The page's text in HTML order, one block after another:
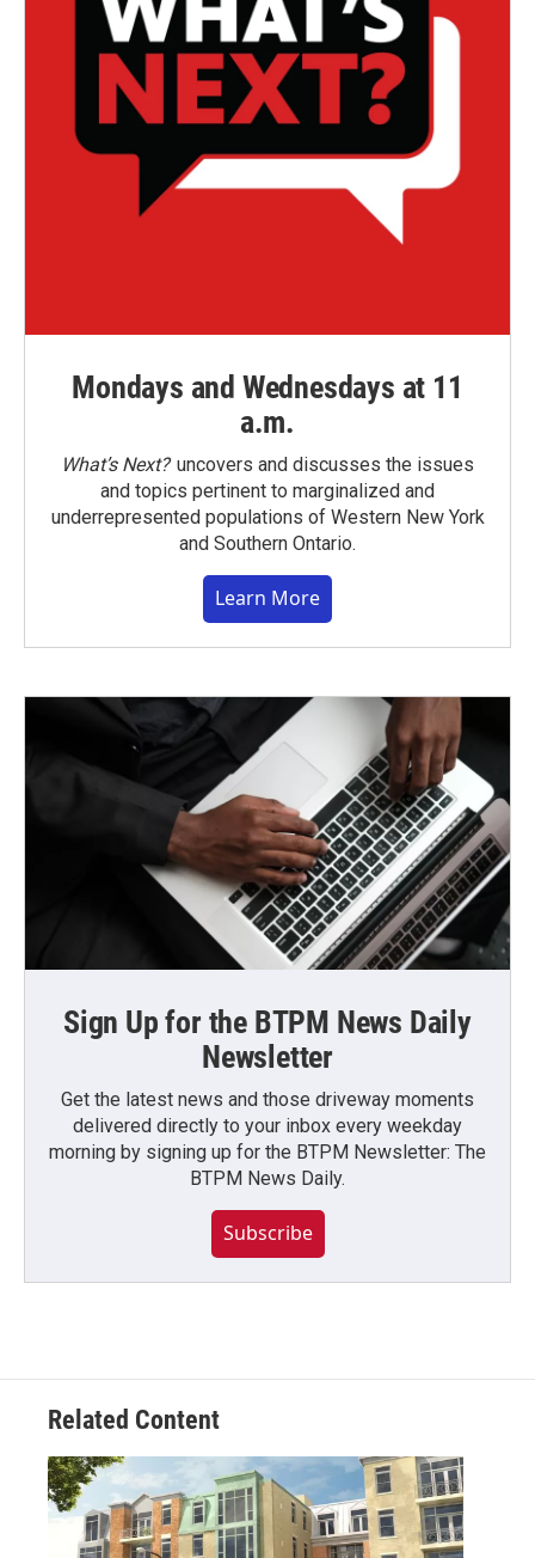
Mondays and Wednesdays at 11
a.m.
What’s Next?uncovers and discusses the issues
and topics pertinent to marginalized and
underrepresented populations of Western New York
and Southern Ontario.
Learn More
Sign Up for the BTPM News Daily
Newsletter
Get the latest news and those driveway moments
delivered directly to your inbox every weekday
morning by signing up for the BTPM Newsletter: The
BTPM News Daily.
Subscribe
Related Content